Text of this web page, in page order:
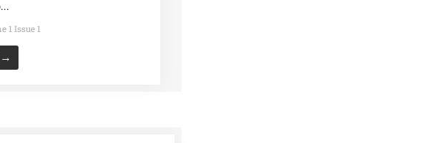
1 Issue 1
→